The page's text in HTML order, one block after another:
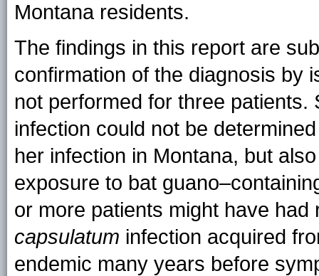
Montana residents.
The findings in this report are
confirmation of the diagnosis by
not performed for three
infection could not be
her infection in Montana, but
exposure to bat
or more patients might have
capsulatum infection acquired
endemic many years before